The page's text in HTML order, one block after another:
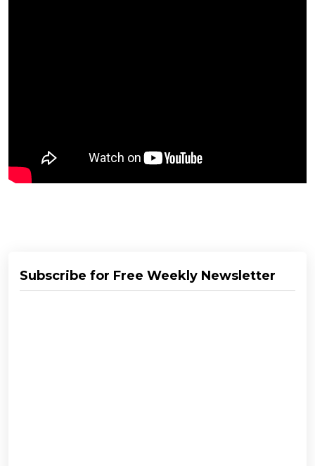
Subscribe for Free Weekly Newsletter